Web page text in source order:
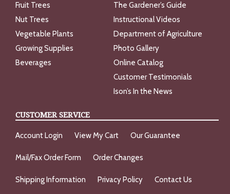
Fruit Trees
Nut Trees
Vegetable Plants
Growing Supplies
Beverages
The Gardener’s Guide
Instructional Videos
Department of Agriculture
Photo Gallery
Online Catalog
Customer Testimonials
Ison’s In the News
CUSTOMER SERVICE
Account Login View My Cart Our Guarantee
Mail/Fax Order Form Order Changes
Shipping Information Privacy Policy Contact Us